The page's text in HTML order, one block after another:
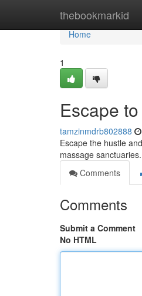
thebookmarkid
Home
Home
1
Escape
tamzinmdrb802888
Escape the hustle
massage
Comments
Comments
Submit a Comment
No HTML